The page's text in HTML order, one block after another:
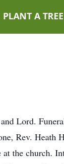
PLANT A TREE
Lord.
Rev. Heath
the church.